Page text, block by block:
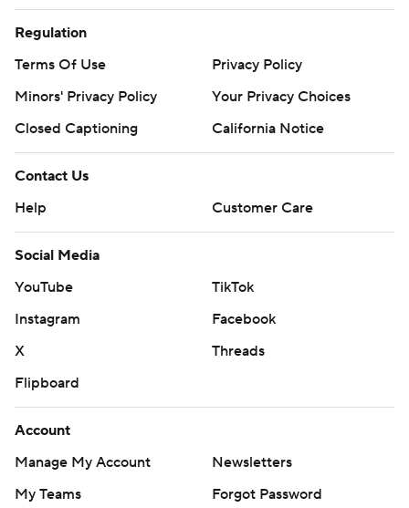
Regulation
Terms Of Use
Privacy Policy
Minors' Privacy Policy
Your Privacy Choices
Closed Captioning
California Notice
Contact Us
Help
Customer Care
Social Media
YouTube
TikTok
Instagram
Facebook
X
Threads
Flipboard
Account
Manage My Account
Newsletters
My Teams
Forgot Password